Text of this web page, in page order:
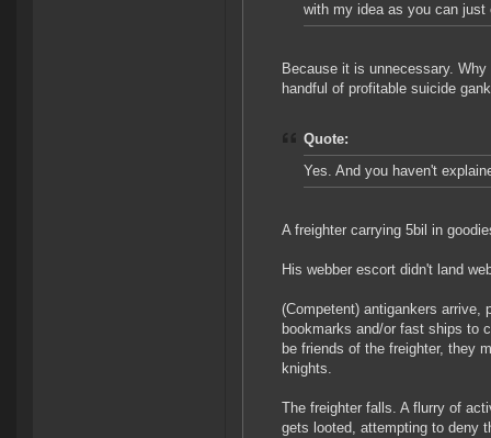
with my idea as you can just
Because it is unnecessary.
handful of profitable suicide
Quote:
Yes. And you haven't
A freighter carrying 5bil in
His webber escort didn't land
(Competent) antigankers arrive,
bookmarks and/or fast ships to
be friends of the freighter, they
knights.
The freighter falls. A flurry of
gets looted, attempting to deny